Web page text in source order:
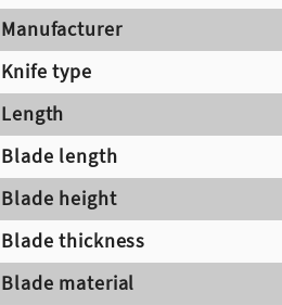
Manufacturer
Knife type
Length
Blade length
Blade height
Blade thickness
Blade material